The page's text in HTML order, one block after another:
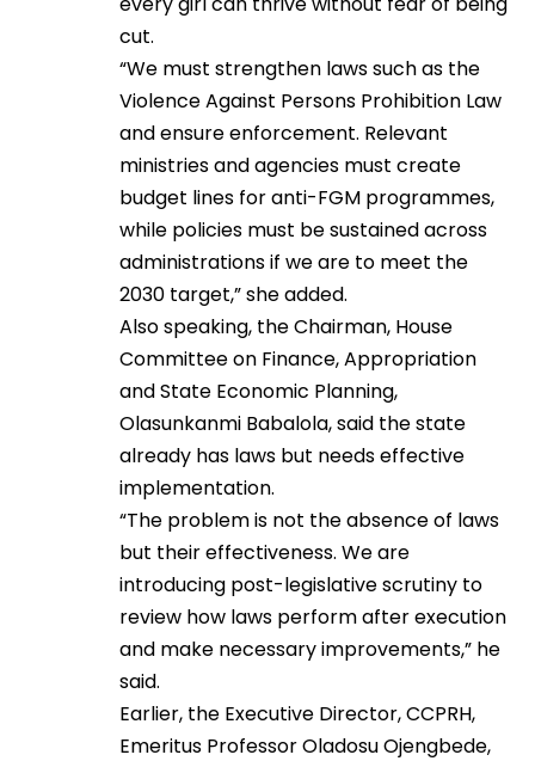
cut.
“We must strengthen laws such as the
Violence Against Persons Prohibition Law
and ensure enforcement. Relevant
ministries and agencies must create
budget lines for anti-FGM programmes,
while policies must be sustained across
administrations if we are to meet the
2030 target,” she added.
Also speaking, the Chairman, House
Committee on Finance, Appropriation
and State Economic Planning,
Olasunkanmi Babalola, said the state
already has laws but needs effective
implementation.
“The problem is not the absence of laws
but their effectiveness. We are
introducing post-legislative scrutiny to
review how laws perform after execution
and make necessary improvements,” he
said.
Earlier, the Executive Director, CCPRH,
Emeritus Professor Oladosu Ojengbede,